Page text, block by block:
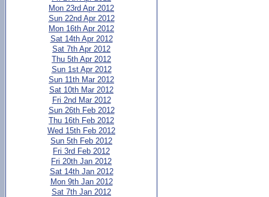
Mon 23rd Apr 2012
Sun 22nd Apr 2012
Mon 16th Apr 2012
Sat 14th Apr 2012
Sat 7th Apr 2012
Thu 5th Apr 2012
Sun 1st Apr 2012
Sun 11th Mar 2012
Sat 10th Mar 2012
Fri 2nd Mar 2012
Sun 26th Feb 2012
Thu 16th Feb 2012
Wed 15th Feb 2012
Sun 5th Feb 2012
Fri 3rd Feb 2012
Fri 20th Jan 2012
Sat 14th Jan 2012
Mon 9th Jan 2012
Sat 7th Jan 2012